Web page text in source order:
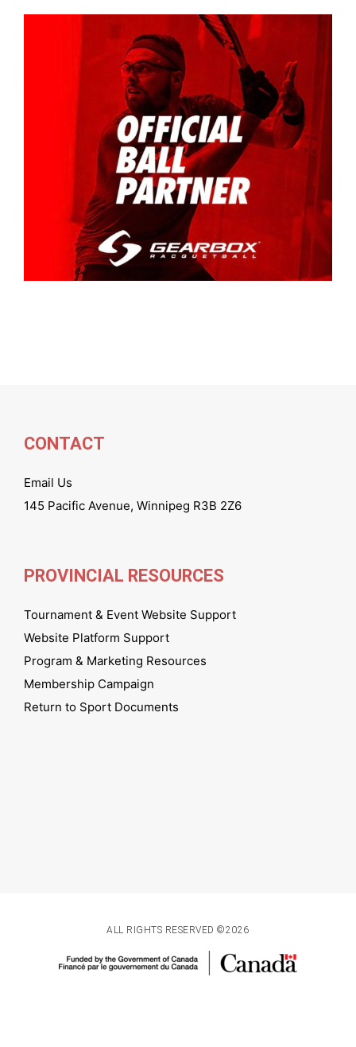
CONTACT
Email Us
145 Pacific Avenue, Winnipeg R3B 2Z6
PROVINCIAL RESOURCES
Tournament & Event Website Support
Website Platform Support
Program & Marketing Resources
Membership Campaign
Return to Sport Documents
ALL RIGHTS RESERVED ©2026